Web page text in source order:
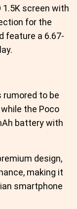
1.5K screen with
for the
feature a 6.67-
rumored to be
the Poco
battery with
design,
making it
smartphone